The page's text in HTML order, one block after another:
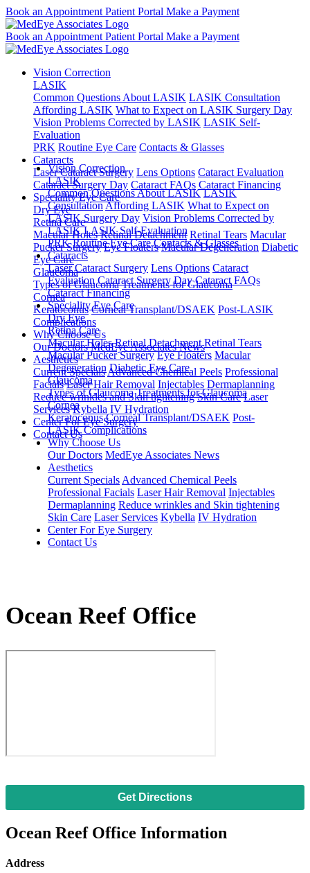
Book an Appointment Patient Portal Make a Payment
Book an Appointment Patient Portal Make a Payment
Vision Correction
LASIK
Common Questions About LASIK LASIK Consultation
Affording LASIK What to Expect on LASIK Surgery Day
Vision Problems Corrected by LASIK LASIK Self-
Evaluation
PRK Routine Eye Care Contacts & Glasses
Cataracts
Laser Cataract Surgery Lens Options Cataract Evaluation
Cataract Surgery Day Cataract FAQs Cataract Financing
Speciality Eye Care
Dry Eye
Retina Care
Macular Holes Retinal Detachment Retinal Tears Macular
Pucker Surgery Eye Floaters Macular Degeneration Diabetic
Eye Care
Glaucoma
Types of Glaucoma Treatments for Glaucoma
Cornea
Keratoconus Corneal Transplant/DSAEK Post-LASIK
Complications
Why Choose Us
Our Doctors MedEye Associates News
Aesthetics
Current Specials Advanced Chemical Peels Professional
Facials Laser Hair Removal Injectables Dermaplanning
Reduce wrinkles and Skin tightening Skin Care Laser
Services Kybella IV Hydration
Center For Eye Surgery
Contact Us
Vision Correction
LASIK
Common Questions About LASIK LASIK
ConsultationAffording LASIK What to Expect on
LASIK Surgery Day Vision Problems Corrected by
LASIK LASIK Self-Evaluation
PRK Routine Eye Care Contacts & Glasses
Cataracts
Laser Cataract Surgery Lens Options Cataract
Evaluation Cataract Surgery Day Cataract FAQs
Cataract Financing
Speciality Eye Care
Dry Eye
Retina Care
Macular Holes Retinal Detachment Retinal Tears
Macular Pucker Surgery Eye Floaters Macular
Degeneration Diabetic Eye Care
Glaucoma
Types of Glaucoma Treatments for Glaucoma
Cornea
Keratoconus Corneal Transplant/DSAEK Post-
LASIK Complications
Why Choose Us
Our Doctors MedEye Associates News
Aesthetics
Current Specials Advanced Chemical Peels
Professional Facials Laser Hair Removal Injectables
Dermaplanning Reduce wrinkles and Skin tightening
Skin Care Laser Services Kybella IV Hydration
Center For Eye Surgery
Contact Us
Ocean Reef Office
Get Directions
Ocean Reef Office Information
Address